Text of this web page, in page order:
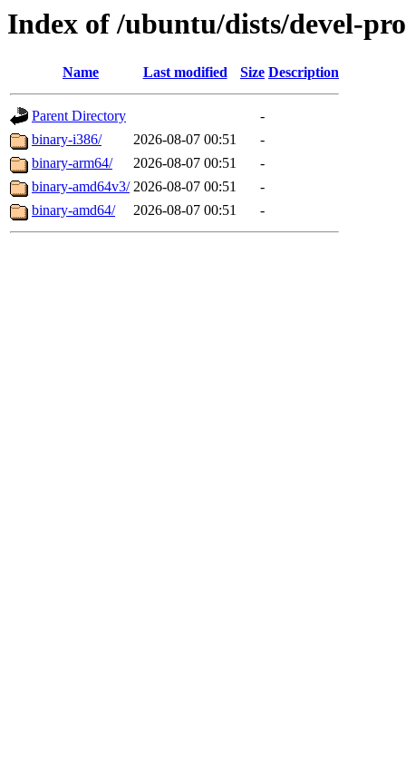
Index of /ubuntu/dists/devel-
Name Last modified Size Description
Parent Directory
-
binary-i386/
2026-08-07 00:51
-
binary-arm64/
2026-08-07 00:51
-
binary-amd64v3/ 2026-08-07 00:51
-
binary-amd64/
2026-08-07 00:51 -